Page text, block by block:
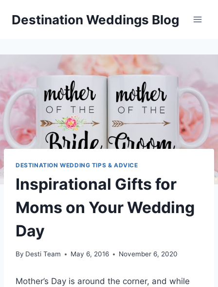
Destination Weddings Blog
DESTINATION WEDDING TIPS & ADVICE
Inspirational Gifts for
Moms on Your Wedding
Day
By Desti Team May 6, 2016 November 6, 2020
Mother’s Day is around the corner, and while